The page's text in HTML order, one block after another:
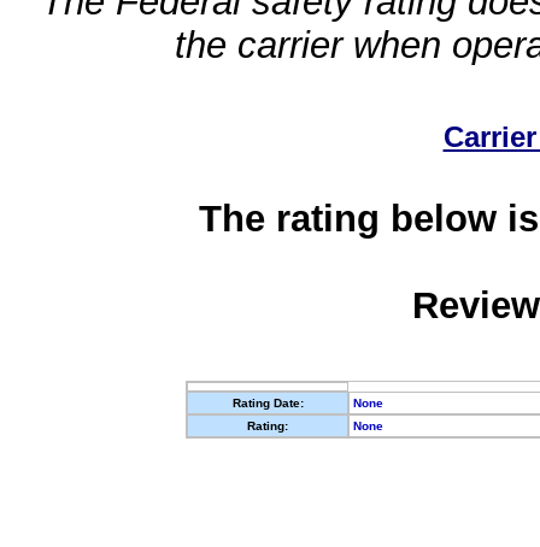
the carrier when
The rating below
Rating Date:
None
Rating:
None